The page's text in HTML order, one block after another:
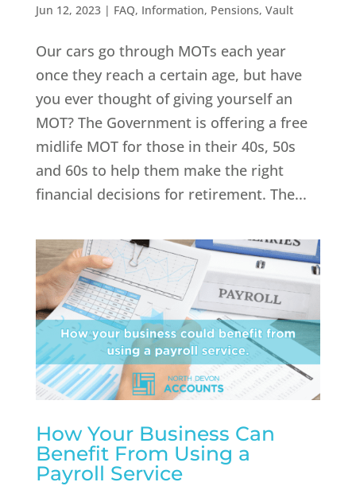
Jun 12, 2023| FAQ, Information, Pensions, Vault
Our cars go through MOTs each year
once they reach a certain age, but have
you ever thought of giving yourself an
MOT? The Government is offering a free
midlife MOT for those in their 40s, 50s
and 60s to help them make the right
financial decisions for retirement. The...
How Your Business Can
Benefit From Using a
Payroll Service